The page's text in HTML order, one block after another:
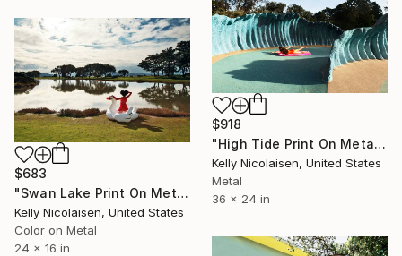
$918
"High Tide Print On Metal - Limited Edition of 50" Photograph
Kelly Nicolaisen, United States
Metal
36 x 24 in
$683
"Swan Lake Print On Metal - Limited Edition of 50" Photograph
Kelly Nicolaisen, United States
Color on Metal
24 x 16 in